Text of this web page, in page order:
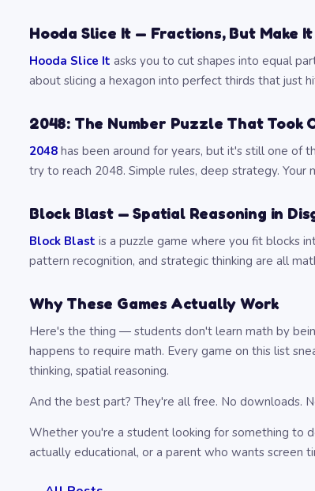
Hooda Slice It — Fractions, But Make
Hooda Slice It asks you to cut shapes into equal
about slicing a hexagon into perfect thirds that just
2048: The Number Puzzle That Took
2048 has been around for years, but it's still one of
try to reach 2048. Simple rules, deep strategy.
Block Blast — Spatial Reasoning in
Block Blast is a puzzle game where you fit blocks
pattern recognition, and strategic thinking are all
Why These Games Actually Work
Here's the thing — students don't learn math by
happens to require math. Every game on this list
thinking, spatial reasoning.
And the best part? They're all free. No downloads.
Whether you're a student looking for something to
actually educational, or a parent who wants screen